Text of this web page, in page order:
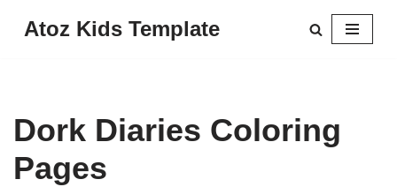
Atoz Kids Template
Dork Diaries Coloring
Pages